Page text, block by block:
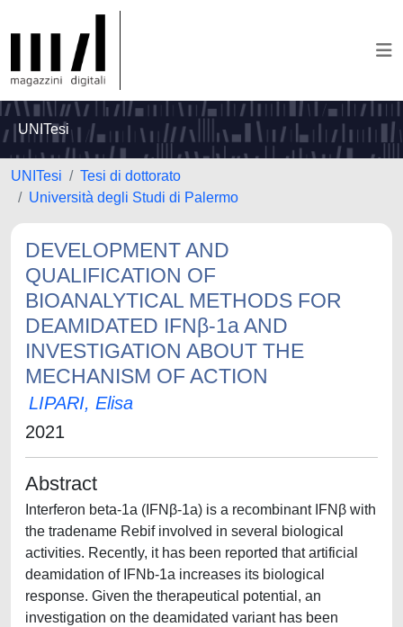
UNITesi
UNITesi
Tesi di dottorato
Università degli Studi di Palermo
DEVELOPMENT AND
QUALIFICATION OF
BIOANALYTICAL METHODS FOR
DEAMIDATED IFNβ-1a AND
INVESTIGATION ABOUT THE
MECHANISM OF ACTION
LIPARI, Elisa
2021
Abstract
Interferon beta-1a (IFNβ-1a) is a recombinant IFNβ with
the tradename Rebif involved in several biological
activities. Recently, it has been reported that artificial
deamidation of IFNb-1a increases its biological
response. Given the therapeutical potential, an
investigation on the deamidated variant has been